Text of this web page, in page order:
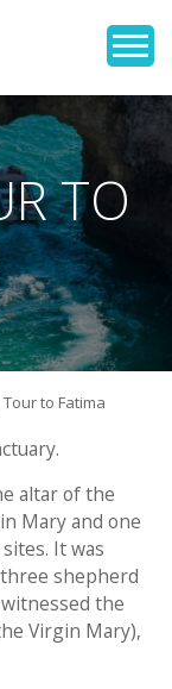
TO
to Fatima
altar of the
Mary and one
It was
shepherd
witnessed the
Virgin Mary),